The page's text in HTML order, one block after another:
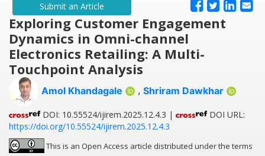
Submit an Article
Exploring Customer Engagement
Dynamics in Omni-channel
Electronics Retailing: A Multi-
Touchpoint Analysis
Amol Khandagale , Shriram Dawkhar
DOI: 10.55524/ijirem.2025.12.4.3 |
DOI URL:
https://doi.org/10.55524/ijirem.2025.12.4.3
This is an Open Access article distributed under the terms